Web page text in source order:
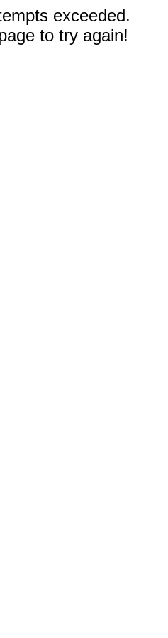
exceeded.
to try again!